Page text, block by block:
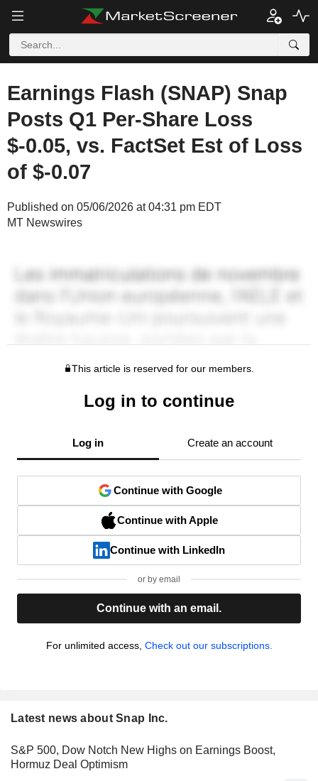
Earnings Flash (SNAP) Snap
Posts Q1 Per-Share Loss
$-0.05, vs. FactSet Est of Loss
of $-0.07
Published on 05/06/2026 at 04:31 pm EDT
MT Newswires
This article is reserved for our members.
Log in to continue
Log in Create an account
Continue with Google
Continue with Apple
Continue with LinkedIn
or by email
Continue with an email.
For unlimited access, Check out our subscriptions.
Latest news about Snap Inc.
S&P 500, Dow Notch New Highs on Earnings Boost,
Hormuz Deal Optimism